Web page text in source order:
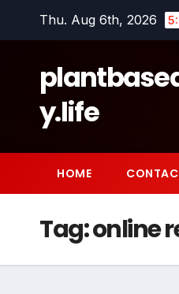
Thu. Aug 6th, 2026
y.life
HOME
Tag:online